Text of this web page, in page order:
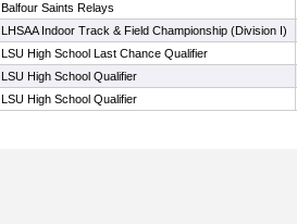
Balfour Saints Relays
LHSAA Indoor Track & Field Championship (Division I)
LSU High School Last Chance Qualifier
LSU High School Qualifier
LSU High School Qualifier